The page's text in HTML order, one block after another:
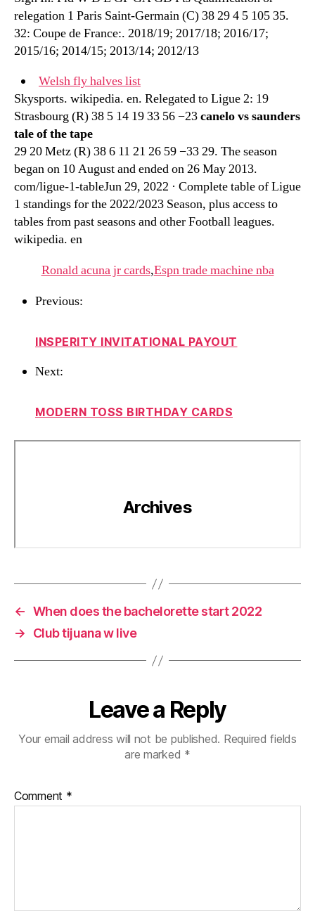
relegation 1 Paris Saint-Germain (C) 38 29 4 5 105 35.
32: Coupe de France:. 2018/19; 2017/18; 2016/17;
2015/16; 2014/15; 2013/14; 2012/13
Welsh fly halves list
Skysports. wikipedia. en. Relegated to Ligue 2: 19
Strasbourg (R) 38 5 14 19 33 56 −23canelo vs saunders
tale of the tape
29 20 Metz (R) 38 6 11 21 26 59 −33 29. The season
began on 10 August and ended on 26 May 2013.
com/ligue-1-tableJun 29, 2022 · Complete table of Ligue
1 standings for the 2022/2023 Season, plus access to
tables from past seasons and other Football leagues.
wikipedia. en
Ronald acuna jr cards,Espn trade machine nba
Previous:
INSPERITY INVITATIONAL PAYOUT
Next:
MODERN TOSS BIRTHDAY CARDS
← When does the bachelorette start 2022
→
Club tijuana w live
Leave a Reply
Your email address will not be published. Required fields
are marked *
Comment *